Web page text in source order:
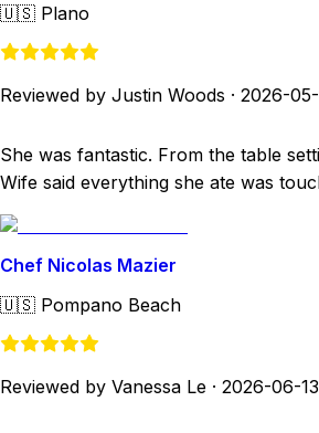
🇺🇸 Plano
Reviewed by Justin Woods · 2026-
She was fantastic. From the table
Wife said everything she ate was
Chef Nicolas Mazier
🇺🇸 Pompano Beach
Reviewed by Vanessa Le · 2026-06-13